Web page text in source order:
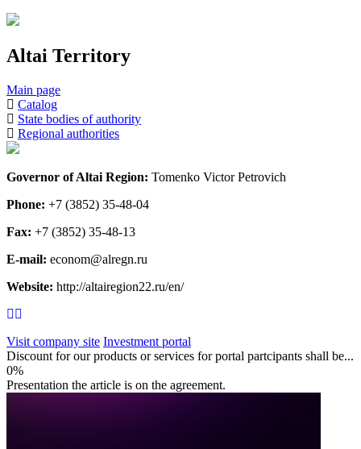
Altai Territory
Main page
Catalog
State bodies of authority
Regional authorities
Governor of Altai Region: Tomenko Victor Petrovich
Phone: +7 (3852) 35-48-04
Fax: +7 (3852) 35-48-13
E-mail: econom@alregn.ru
Website: http://altairegion22.ru/en/
Visit company site Investment portal
Discount for our products or services for portal partcipants shall be...
0%
Presentation the article is on the agreement.